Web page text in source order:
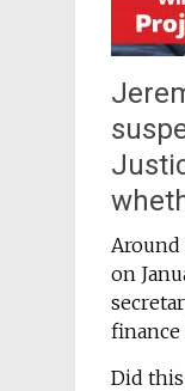
Around
on
finance
Did